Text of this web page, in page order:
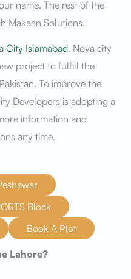
name. The rest of the
Makaan Solutions.
City Islamabad, Nova city
project to fulfill the
To improve the
Developers is adopting a
information and
any time.
Block
Book A Plot
Lahore?